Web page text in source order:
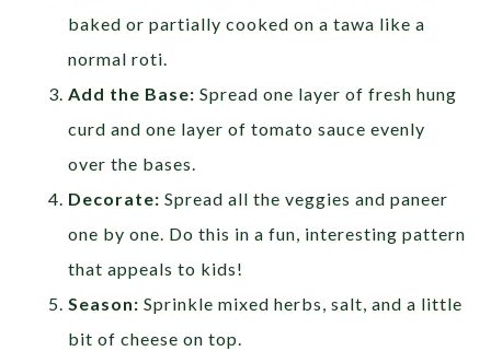
baked or partially cooked on a tawa like a
normal roti.
Add the Base: Spread one layer of fresh hung
curd and one layer of tomato sauce evenly
over the bases.
Decorate: Spread all the veggies and paneer
one by one. Do this in a fun, interesting pattern
that appeals to kids!
Season: Sprinkle mixed herbs, salt, and a little
bit of cheese on top.